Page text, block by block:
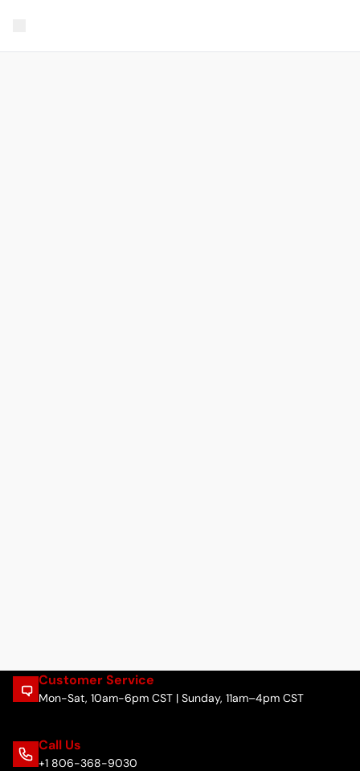
Customer Service
Mon-Sat, 10am-6pm CST | Sunday, 11am–4pm CST
Call Us
+1 806-368-9030